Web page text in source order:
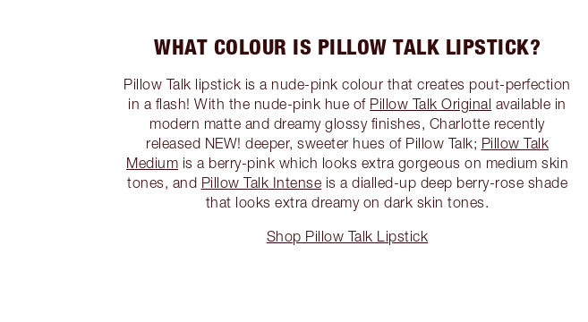
WHAT COLOUR IS PILLOW TALK LIPSTICK?
Pillow Talk lipstick is a nude-pink colour that creates pout-perfection
in a flash! With the nude-pink hue of Pillow Talk Original available in
modern matte and dreamy glossy finishes, Charlotte recently
released NEW! deeper, sweeter hues of Pillow Talk; Pillow Talk
Medium is a berry-pink which looks extra gorgeous on medium skin
tones, and Pillow Talk Intense is a dialled-up deep berry-rose shade
that looks extra dreamy on dark skin tones.
Shop Pillow Talk Lipstick